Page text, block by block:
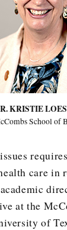
KRISTIE
School of
care in
at the
of